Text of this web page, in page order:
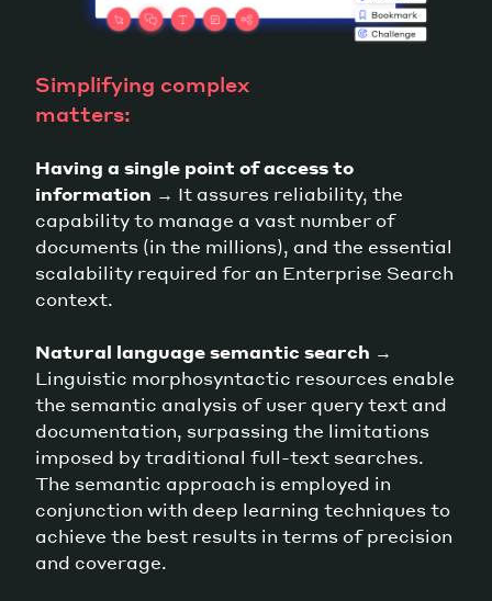
Simplifying complex
matters:
Having a single point of access to
information → It assures reliability, the
capability to manage a vast number of
documents (in the millions), and the essential
scalability required for an Enterprise Search
context.
Natural language semantic search →
Linguistic morphosyntactic resources enable
the semantic analysis of user query text and
documentation, surpassing the limitations
imposed by traditional full-text searches.
The semantic approach is employed in
conjunction with deep learning techniques to
achieve the best results in terms of precision
and coverage.